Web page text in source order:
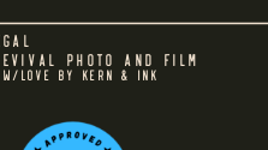
LOVE BY KERN & INK
PHOTO AND FILM